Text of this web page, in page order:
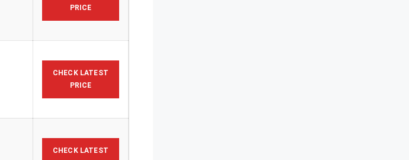
PRICE
CHECK LATEST
PRICE
CHECK LATEST